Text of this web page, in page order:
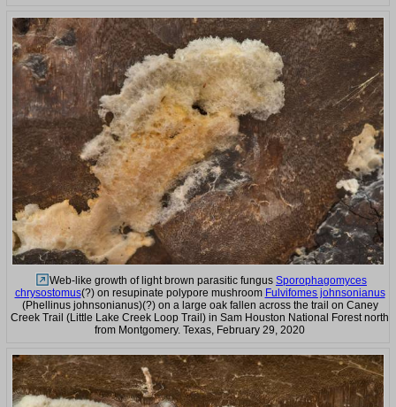
Web-like growth of light brown parasitic fungus Sporophagomyces
chrysostomus(?) on resupinate polypore mushroom Fulvifomes johnsonianus
(Phellinus johnsonianus)(?) on a large oak fallen across the trail on Caney
Creek Trail (Little Lake Creek Loop Trail) in Sam Houston National Forest north
from Montgomery. Texas, February 29, 2020